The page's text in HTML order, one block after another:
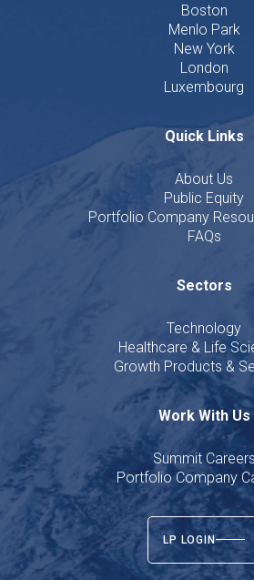
Boston
Menlo Park
New York
London
Luxembourg
Quick Links
About Us
Public Equity
Portfolio Company
FAQs
Sectors
Technology
Healthcare & Life
Growth Products &
Work With Us
Summit Careers
Portfolio Company
LP LOGIN